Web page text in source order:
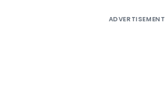
ADVERTISEMENT